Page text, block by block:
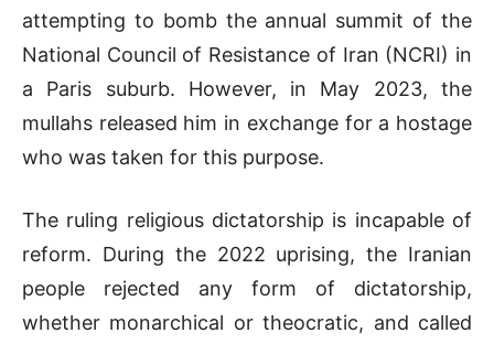
attempting to bomb the annual summit of the
National Council of Resistance of Iran (NCRI) in
a Paris suburb. However, in May 2023, the
mullahs released him in exchange for a hostage
who was taken for this purpose.
The ruling religious dictatorship is incapable of
reform. During the 2022 uprising, the Iranian
people rejected any form of dictatorship,
whether monarchical or theocratic, and called